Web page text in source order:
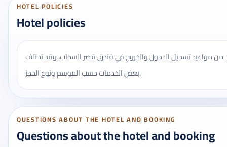
HOTEL POLICIES
Hotel policies
من مواعيد تسجيل الدخول والخروج في فندق قصر السحاب، وقد تختلف
بعض الخدمات حسب الموسم ونوع الحجز.
QUESTIONS ABOUT THE HOTEL AND BOOKING
Questions about the hotel and booking